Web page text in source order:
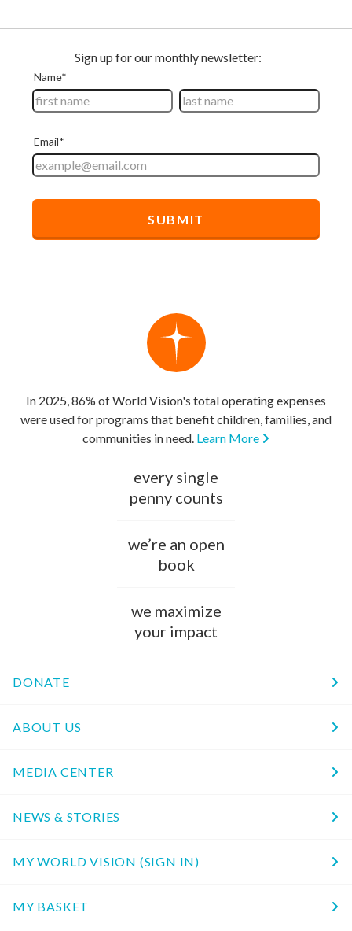
In 2025, 86% of World Vision's total operating expenses
were used for programs that benefit children, families, and
communities in need. Learn More
every single
penny counts
we’re an open
book
we maximize
your impact
DONATE
ABOUT US
MEDIA CENTER
NEWS & STORIES
MY WORLD VISION (SIGN IN)
MY BASKET